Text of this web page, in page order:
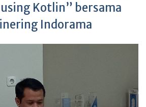
Kotlin” bersama
Indorama